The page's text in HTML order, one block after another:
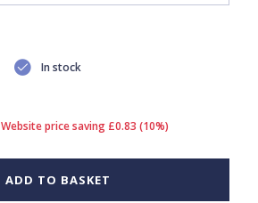
In stock
Website price saving £0.83 (10%)
ADD TO BASKET